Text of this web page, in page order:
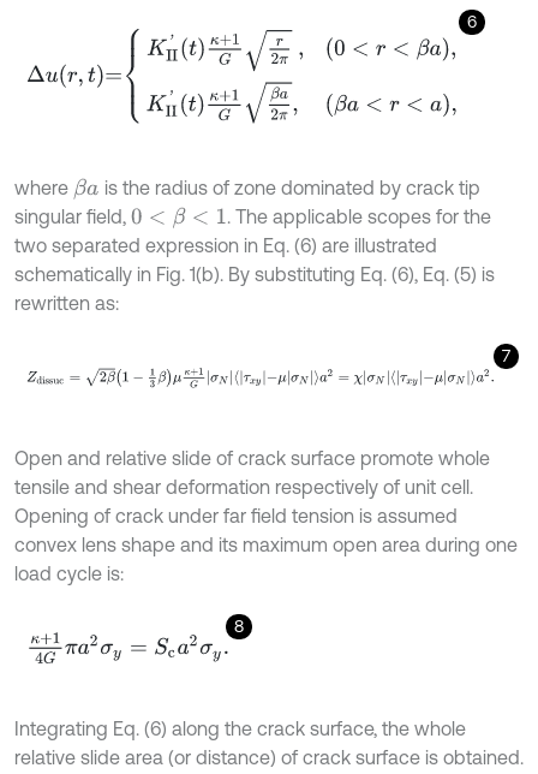
6
G 2π 0 <r<β KII'tκ Gβa π βa <r <a
where βa is the radius of zone dominated by crack tip
singular field, 0 <β< 1
. The applicable scopes for the
two separated expression in Eq. (6) are illustrated
schematically in Fig. 1(b). By substituting Eq. (6), Eq. (5) is
rewritten as:
7
Zd su c=2β1 -1 3βμκ+1GσNτ y-μσNa2 =χσNτxy μσNa2.
Open and relative slide of crack surface promote whole
tensile and shear deformation respectively of unit cell.
Opening of crack under far field tension is assumed
convex lens shape and its maximum open area during one
load cycle is:
8
κ+14Gπa2σ y=S ca 2σy.
Integrating Eq. (6) along the crack surface, the whole
relative slide area (or distance) of crack surface is obtained.